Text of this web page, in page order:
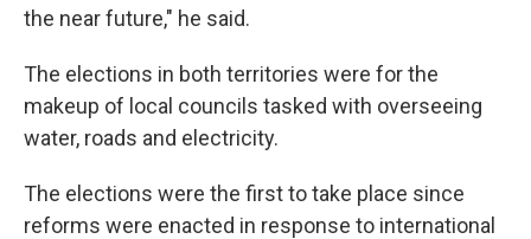
the near future," he said.
The elections in both territories were for the
makeup of local councils tasked with overseeing
water, roads and electricity.
The elections were the first to take place since
reforms were enacted in response to international